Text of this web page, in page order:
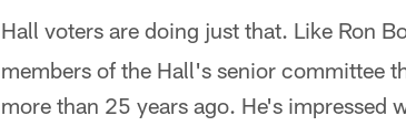
Hall voters are doing just that. Like Ron
members of the Hall's senior committee
more than 25 years ago. He's